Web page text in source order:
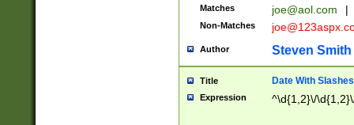
Matches joe@aol.com |
Non-Matches
Author Steven Smith
Title Date With Slashes
Expression ^\d{1,2}\/